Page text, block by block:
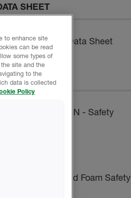
SHEET
Pro - Technical Data Sheet
SHEET
Pro B-SIDE RESIN - Safety
- Closed-Cell Rigid Foam Safety
to enhance site
can be read
some types of
site and the
to the
data is collected
Policy